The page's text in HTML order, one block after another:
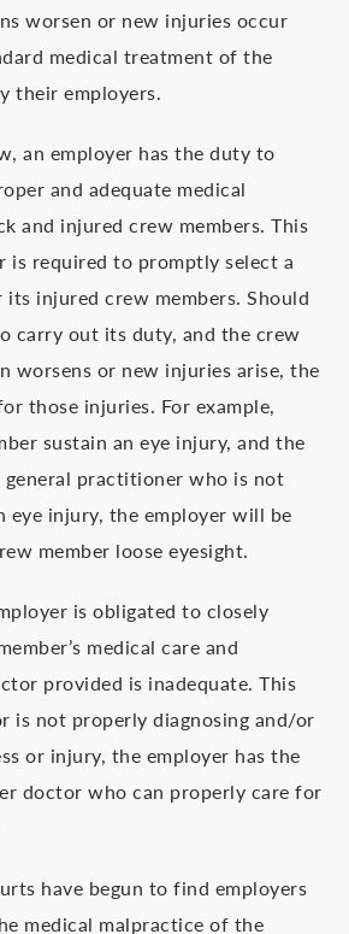
worsen or new injuries occur
medical treatment of the
their employers.
an employer has the duty to
and adequate medical
and injured crew members. This
is required to promptly select a
injured crew members. Should
carry out its duty, and the crew
worsens or new injuries arise, the
those injuries. For example,
sustain an eye injury, and the
general practitioner who is not
eye injury, the employer will be
member loose eyesight.
is obligated to closely
medical care and
provided is inadequate. This
is not properly diagnosing and/or
or injury, the employer has the
doctor who can properly care for
have begun to find employers
medical malpractice of the